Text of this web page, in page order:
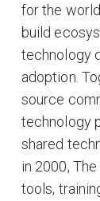
for the
build
technology
adoption.
source
technology
shared
in 2000,
tools,